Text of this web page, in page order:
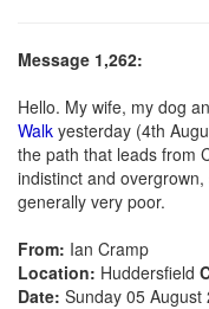
Message 1,262:
Hello. My wife, my dog
Walk yesterday (4th
the path that leads from
indistinct and
generally very poor.
From: Ian Cramp
Location: Huddersfield
Date: Sunday 05 August